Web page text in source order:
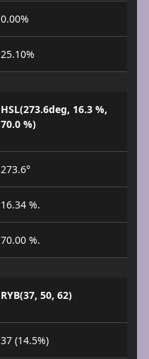
0.00%
25.10%
HSL(273.6deg, 16.3 %,
70.0 %)
273.6°
16.34 %.
70.00 %.
RYB(37, 50, 62)
37 (14.5%)